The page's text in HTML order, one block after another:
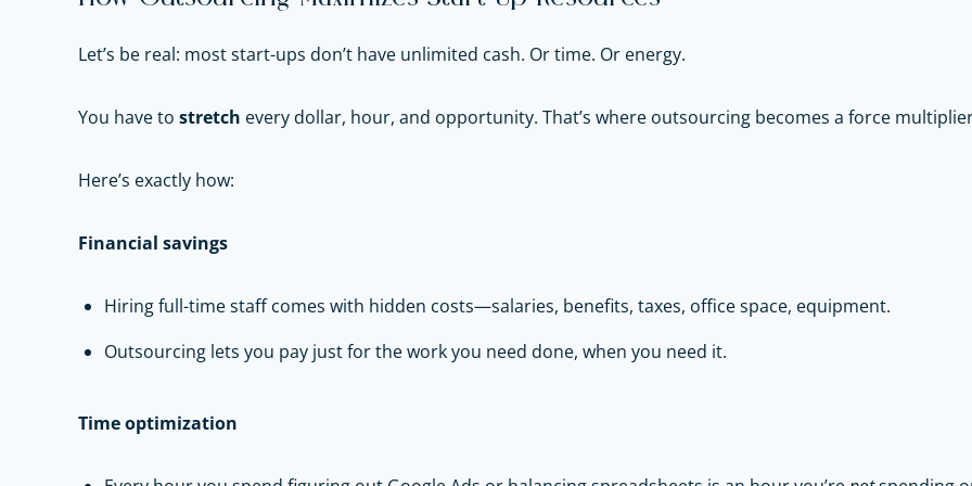
Let’s be real: most start-ups don’t have unlimited cash. Or time. Or energy.
You have to stretch every dollar, hour, and opportunity. That’s where outsourcing becomes a force
Here’s exactly how:
Financial savings
Hiring full-time staff comes with hidden costs—salaries, benefits, taxes, office space, equipment.
Outsourcing lets you pay just for the work you need done, when you need it.
Time optimization